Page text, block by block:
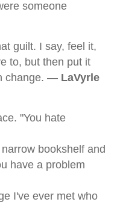
someone
guilt. I say, feel it,
to, but then put it
change. — LaVyrle
"You hate
bookshelf and
have a problem
I've ever met who